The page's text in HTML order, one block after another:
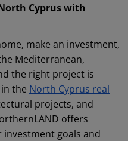
Cyprus with
make an investment,
Mediterranean,
the right project is
the North Cyprus real
projects, and
offers
goals and